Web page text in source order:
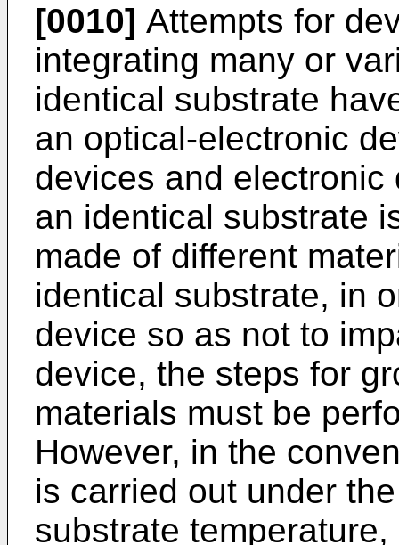
[0010] Attempts for
integrating many or
identical substrate
an optical-electronic
devices and
an identical substrate
made of different
identical substrate, in
device so as not to
device, the steps for
materials must be
However, in the
is carried out under
substrate